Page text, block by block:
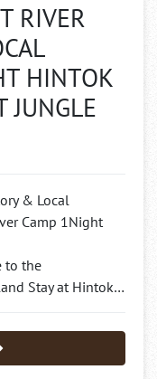
RIVER
HINTOK
JUNGLE
& Local
Camp 1Night
to the
Stay at Hintok…